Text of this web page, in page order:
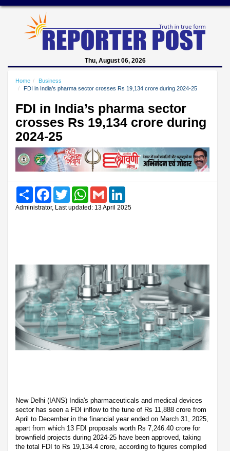
Thu, August 06, 2026
Home
Business
FDI in India’s pharma sector crosses Rs 19,134 crore during 2024-25
FDI in India’s pharma sector
crosses Rs 19,134 crore during
2024-25
Share FacebookTwitter WhatsAppGmail
Administrator, Last updated: 13 April 2025
New Delhi (IANS) India's pharmaceuticals and medical devices
sector has seen a FDI inflow to the tune of Rs 11,888 crore from
April to December in the financial year ended on March 31, 2025,
apart from which 13 FDI proposals worth Rs 7,246.40 crore for
brownfield projects during 2024-25 have been approved, taking
the total FDI to Rs 19,134.4 crore, according to figures compiled